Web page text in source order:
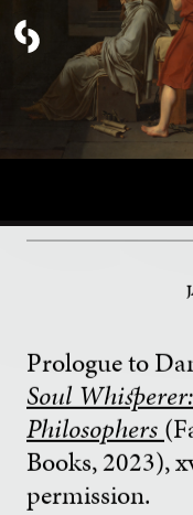
Why
Prologue to
Soul
Philosophers
Books, 2023),
permission.